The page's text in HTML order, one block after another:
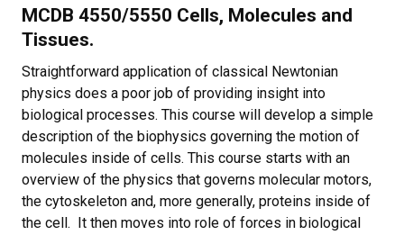
MCDB 4550/5550 Cells, Molecules and
Tissues.
Straightforward application of classical Newtonian
physics does a poor job of providing insight into
biological processes. This course will develop a simple
description of the biophysics governing the motion of
molecules inside of cells. This course starts with an
overview of the physics that governs molecular motors,
the cytoskeleton and, more generally, proteins inside of
the cell. It then moves into role of forces in biological